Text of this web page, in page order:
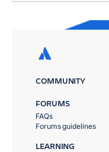
COMMUNITY
FORUMS
FAQs
Forums guidelines
LEARNING